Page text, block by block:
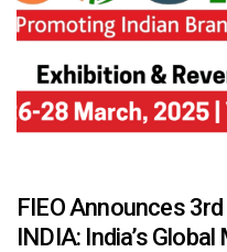
FIEO Announces
INDIA: India’s